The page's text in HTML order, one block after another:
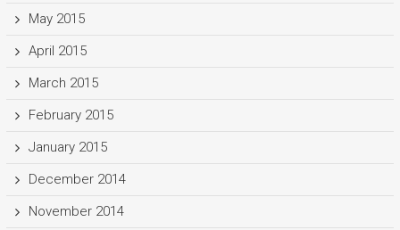
May 2015
April 2015
March 2015
February 2015
January 2015
December 2014
November 2014